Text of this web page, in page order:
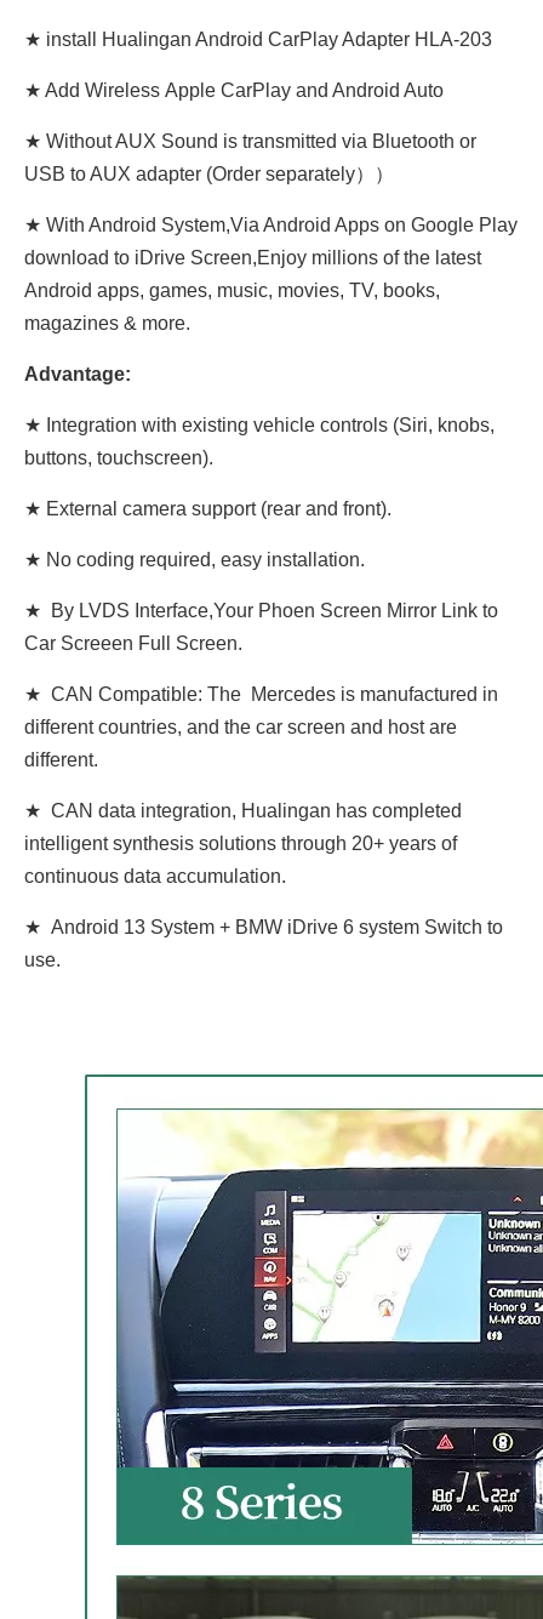
★ install Hualingan Android CarPlay Adapter HLA-203
★ Add Wireless Apple CarPlay and Android Auto
★ Without AUX Sound is transmitted via Bluetooth or
USB to AUX adapter (Order separately））
★ With Android System,Via Android Apps on Google Play
download to iDrive Screen,Enjoy millions of the latest
Android apps, games, music, movies, TV, books,
magazines & more.
Advantage:
★ Integration with existing vehicle controls (Siri, knobs,
buttons, touchscreen).
★ External camera support (rear and front).
★ No coding required, easy installation.
★ By LVDS Interface,Your Phoen Screen Mirror Link to
Car Screeen Full Screen.
★ CAN Compatible: The Mercedes is manufactured in
different countries, and the car screen and host are
different.
★ CAN data integration, Hualingan has completed
intelligent synthesis solutions through 20+ years of
continuous data accumulation.
★ Android 13 System + BMW iDrive 6 system Switch to
use.